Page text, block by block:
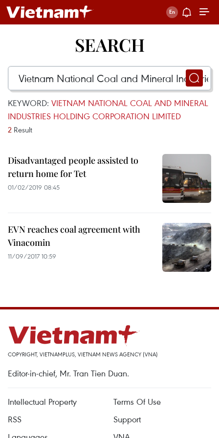
SEARCH
KEYWORD: VIETNAM NATIONAL COAL AND MINERAL
INDUSTRIES HOLDING CORPORATION LIMITED
2 Result
Disadvantaged people assisted to
return home for Tet
01/02/2019 08:45
EVN reaches coal agreement with
Vinacomin
11/09/2017 10:59
COPYRIGHT, VIETNAMPLUS, VIETNAM NEWS AGENCY (VNA)
Editor-in-chief, Mr. Tran Tien Duan.
Intellectual Property
Terms Of Use
RSS
Support